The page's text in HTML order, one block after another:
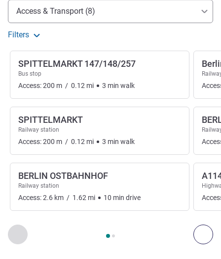
Access and transport
Access & Transport (8)
Filters
Previous - Access & Transport
Page , Access & Transport 1 :, Access & Transport 2
SPITTELMARKT 147/148/257
Bus stop
Access:200 m / 0.12 mi 3 min walk
SPITTELMARKT
Railway station
Access:200 m / 0.12 mi 3 min walk
BERLIN OSTBAHNHOF
Railway station
Access:2.6 km / 1.62 mi 10 min drive